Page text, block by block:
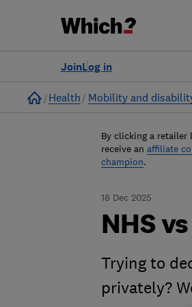
Log in
Join
Home
Health Mobility and
By clicking a
receive an affiliate
champion.
18 Dec 2025
NHS
Trying to
privately?